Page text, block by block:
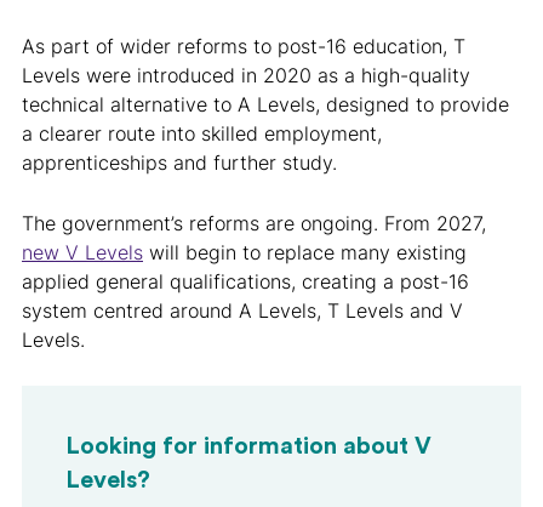
As part of wider reforms to post-16 education, T
Levels were introduced in 2020 as a high-quality
technical alternative to A Levels, designed to provide
a clearer route into skilled employment,
apprenticeships and further study.
The government’s reforms are ongoing. From 2027,
new V Levels will begin to replace many existing
applied general qualifications, creating a post-16
system centred around A Levels, T Levels and V
Levels.
Looking for information about V
Levels?